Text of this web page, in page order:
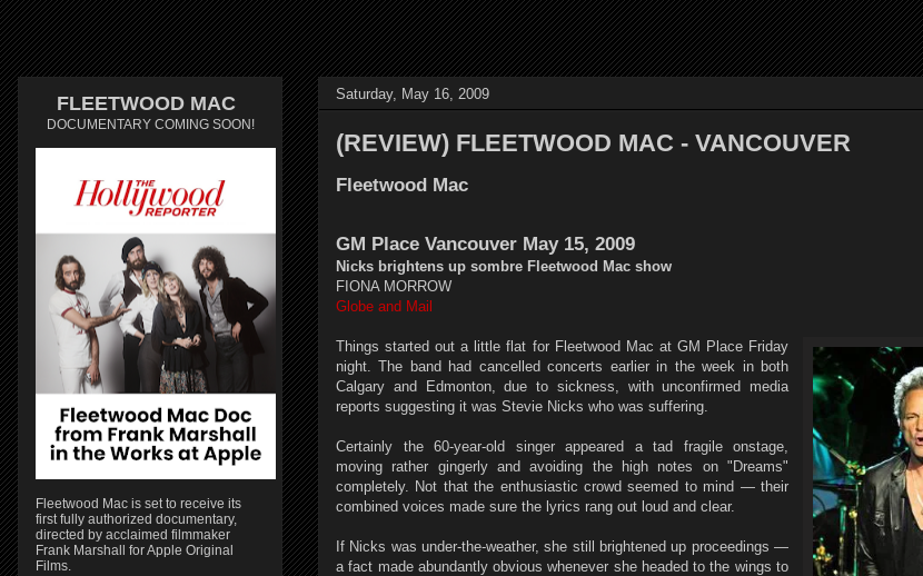
Saturday, May 16, 2009
(REVIEW) FLEETWOOD MAC - VANCOUVER
Fleetwood Mac
GM Place Vancouver May 15, 2009
Nicks brightens up sombre Fleetwood Mac show
FIONA MORROW
Globe and Mail
Things started out a little flat for Fleetwood Mac at GM Place Friday
night. The band had cancelled concerts earlier in the week in both
Calgary and Edmonton, due to sickness, with unconfirmed media
reports suggesting it was Stevie Nicks who was suffering.
Certainly the 60-year-old singer appeared a tad fragile onstage,
moving rather gingerly and avoiding the high notes on "Dreams"
completely. Not that the enthusiastic crowd seemed to mind — their
combined voices made sure the lyrics rang out loud and clear.
If Nicks was under-the-weather, she still brightened up proceedings —
a fact made abundantly obvious whenever she headed to the wings to
FLEETWOOD MAC
DOCUMENTARY COMING SOON!
Fleetwood Mac is set to receive its
first fully authorized documentary,
directed by acclaimed filmmaker
Frank Marshall for Apple Original
Films.